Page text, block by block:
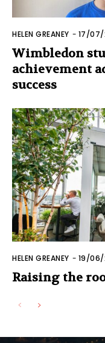
HELEN GREANEY - 17/07/
Wimbledon
achievement
success
HELEN GREANEY - 19/06/
Raising the